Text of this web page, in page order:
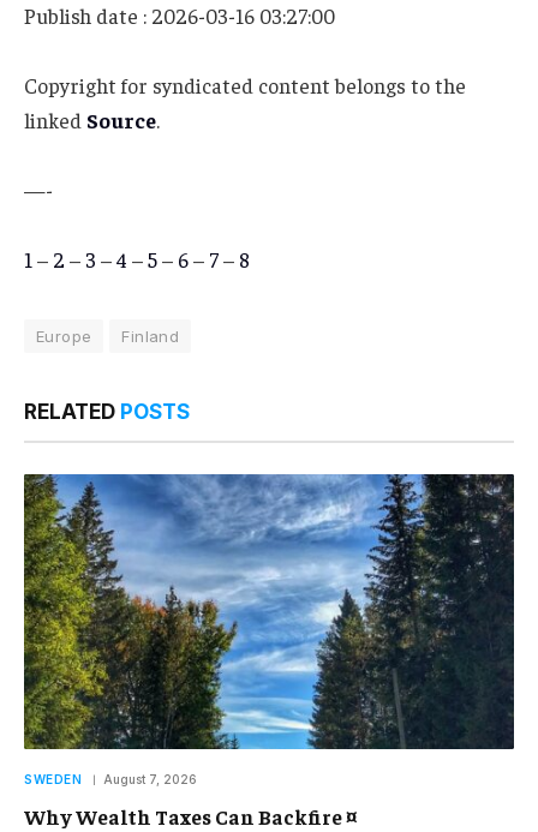
Publish date : 2026-03-16 03:27:00
Copyright for syndicated content belongs to the
linked Source.
—-
1 – 2 – 3 –4 –5– 6– 7– 8
Europe Finland
RELATED POSTS
SWEDEN August 7, 2026
Why Wealth Taxes Can Backfire ¤